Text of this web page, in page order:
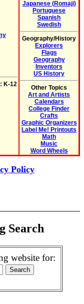
K-12
Japanese (Romaji)
Portuguese
Spanish
Swedish
Geography/History
Explorers
Flags
Geography
Inventors
US History
Other Topics
Art and Artists
Calendars
College Finder
Crafts
Graphic Organizers
Label Me! Printouts
Math
Music
Word Wheels
Policy
Search
website for: